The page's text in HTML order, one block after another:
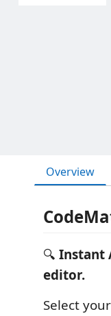
Overview
🔍 Instant
editor.
Select